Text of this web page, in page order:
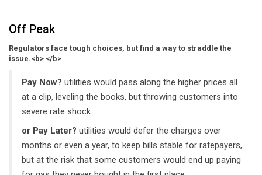
Off Peak
Regulators face tough choices, but find a way to straddle the
issue.<b> </b>
Pay Now? utilities would pass along the higher prices all
at a clip, leveling the books, but throwing customers into
severe rate shock.
or Pay Later? utilities would defer the charges over
months or even a year, to keep bills stable for ratepayers,
but at the risk that some customers would end up paying